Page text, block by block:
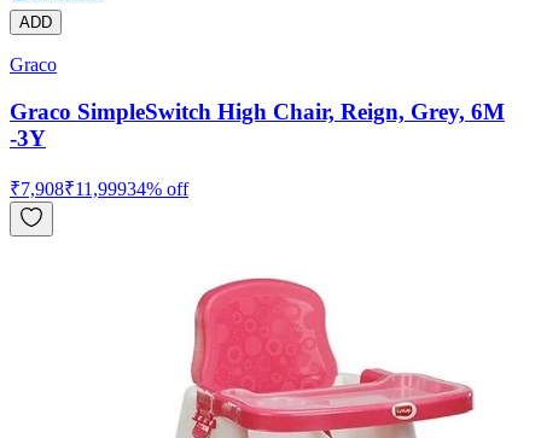
ADD
Graco
Graco SimpleSwitch High Chair, Reign, Grey, 6M
-3Y
₹7,908₹11,99934% off